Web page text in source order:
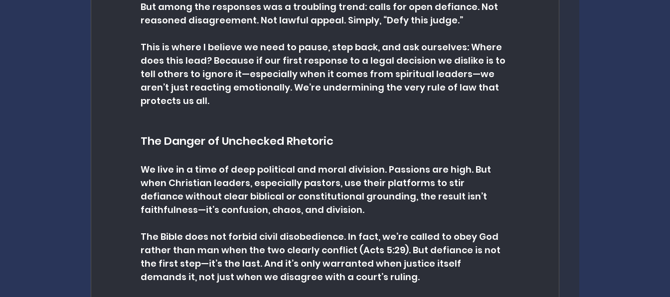
But among the responses was a troubling trend: calls for open defiance. Not
reasoned disagreement. Not lawful appeal. Simply, “Defy this judge.”
This is where I believe we need to pause, step back, and ask ourselves: Where
does this lead? Because if our first response to a legal decision we dislike is to
tell others to ignore it—especially when it comes from spiritual leaders—we
aren’t just reacting emotionally. We’re undermining the very rule of law that
protects us all.
The Danger of Unchecked Rhetoric
We live in a time of deep political and moral division. Passions are high. But
when Christian leaders, especially pastors, use their platforms to stir
defiance without clear biblical or constitutional grounding, the result isn’t
faithfulness—it’s confusion, chaos, and division.
The Bible does not forbid civil disobedience. In fact, we’re called to obey God
rather than man when the two clearly conflict (Acts 5:29). But defiance is not
the first step—it’s the last. And it’s only warranted when justice itself
demands it, not just when we disagree with a court’s ruling.